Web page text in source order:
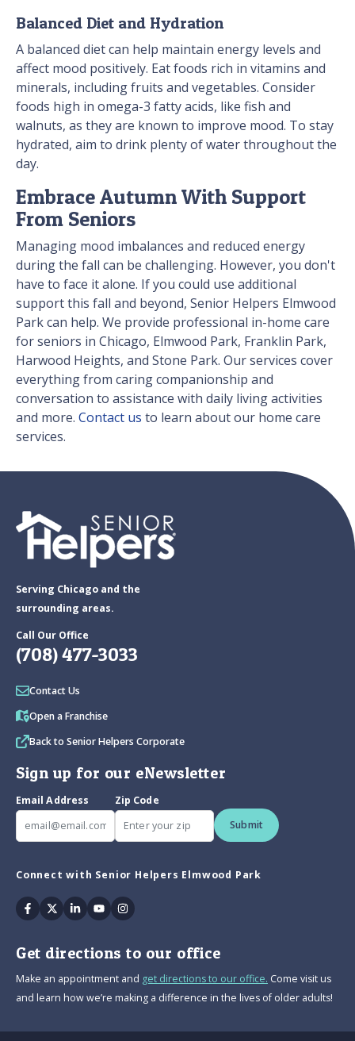
Balanced Diet and Hydration
A balanced diet can help maintain energy levels and
affect mood positively. Eat foods rich in vitamins and
minerals, including fruits and vegetables. Consider
foods high in omega-3 fatty acids, like fish and
walnuts, as they are known to improve mood. To stay
hydrated, aim to drink plenty of water throughout the
day.
Embrace Autumn With Support
From Seniors
Managing mood imbalances and reduced energy
during the fall can be challenging. However, you don't
have to face it alone. If you could use additional
support this fall and beyond, Senior Helpers Elmwood
Park can help. We provide professional in-home care
for seniors in Chicago, Elmwood Park, Franklin Park,
Harwood Heights, and Stone Park. Our services cover
everything from caring companionship and
conversation to assistance with daily living activities
and more. Contact us to learn about our home care
services.
Serving Chicago and the
surrounding areas.
Call Our Office
(708) 477-3033
Contact Us
Open a Franchise
Back to Senior Helpers Corporate
Sign up for our eNewsletter
Email Address
Zip Code
Submit
Connect with Senior Helpers Elmwood Park
Facebook
TwitterLinkedin
YoutubeInstagram
Get directions to our office
Make an appointment and get directions to our office. Come visit us
and learn how we’re making a difference in the lives of older adults!